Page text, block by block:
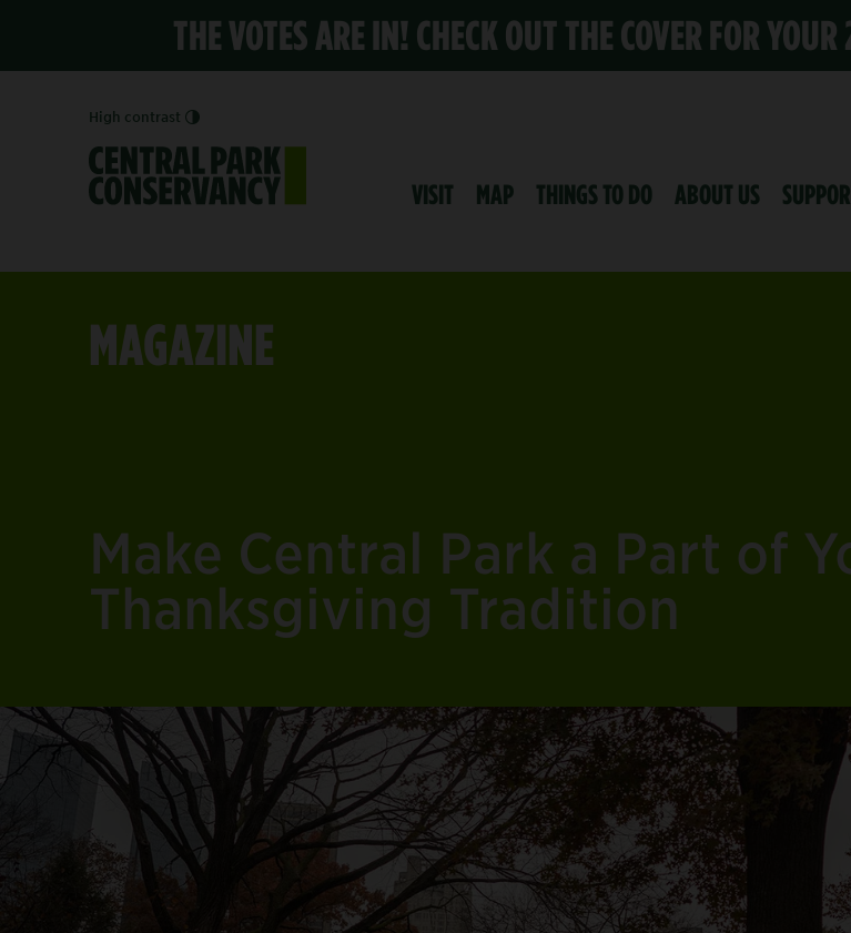
THE VOTES ARE IN! CHECK OUT THE COVER FOR
High contrast
VISIT MAP THINGS TO DO ABOUT US
MAGAZINE
Make Central Park a Part of
Thanksgiving Tradition